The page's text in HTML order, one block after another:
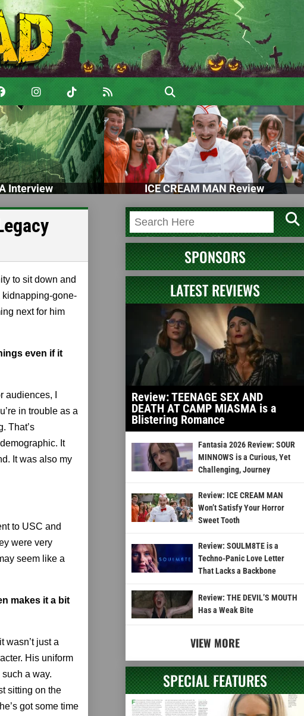
Interview ICE CREAM MAN Review
to sit down and
kidnapping-gone-
next for him
even if it
I
in trouble as a
That’s
It
It was also my
to USC and
were very
seem like a
makes it a bit
wasn’t just a
His uniform
a way.
sitting on the
got some time
SPONSORS
LATEST REVIEWS
Review: TEENAGE SEX AND
DEATH AT CAMP MIASMA is a
Blistering Romance
Fantasia 2026 Review: SOUR
MINNOWS is a Curious, Yet
Challenging, Journey
Review: ICE CREAM MAN
Won’t Satisfy Your Horror
Sweet Tooth
Review: SOULM8TE is a
Techno-Panic Love Letter
That Lacks a Backbone
Review: THE DEVIL’S MOUTH
Has a Weak Bite
VIEW MORE
SPECIAL FEATURES